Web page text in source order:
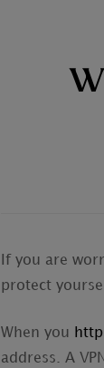
If you are
protect
When you
address. A